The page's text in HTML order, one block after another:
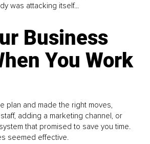
was attacking itself...
Business
You Work
plan and made the right moves,
adding a marketing channel, or
that promised to save you time.
seemed effective.